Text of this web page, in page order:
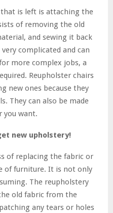
is left is attaching the
of removing the old
and sewing it back
complicated and can
more complex jobs, a
Reupholster chairs
new ones because they
They can also be made
you want.
new upholstery!
of replacing the fabric or
of furniture. It is not only
The reupholstery
old fabric from the
any tears or holes